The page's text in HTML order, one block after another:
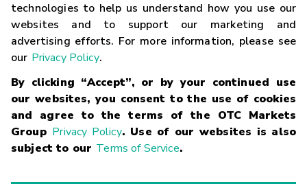
technologies to help us understand how you use our
websites and to support our marketing and
advertising efforts. For more information, please see
our Privacy Policy.
By clicking “Accept”, or by your continued use
our websites, you consent to the use of cookies
and agree to the terms of the OTC Markets
Group Privacy Policy. Use of our websites is also
subject to our Terms of Service.
Careers
Glossary